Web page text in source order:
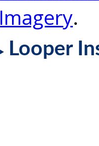
Imagery.
Looper